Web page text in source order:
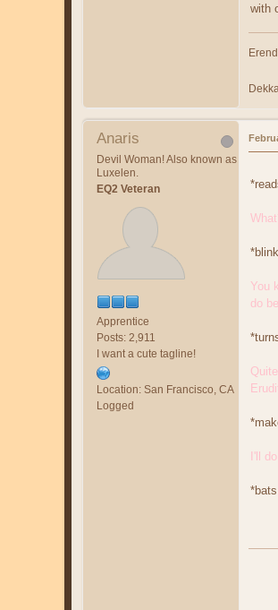
with
Anaris
Devil Woman! Also known as
Luxelen.
EQ2 Veteran
Apprentice
Posts: 2,911
I want a cute tagline!
Location: San Francisco, CA
Logged
You
do
I'll